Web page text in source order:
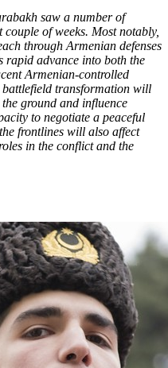
saw a number of
of weeks. Most notably,
through Armenian defenses
rapid advance into both the
Armenian-controlled
transformation will
ground and influence
to negotiate a peaceful
frontlines will also affect
in the conflict and the